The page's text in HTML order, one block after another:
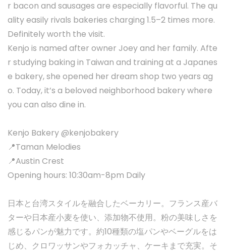
r bacon and sausages are especially flavorful. The qu
ality easily rivals bakeries charging 1.5–2 times more.
Definitely worth the visit.
Kenjo is named after owner Joey and her family. Afte
r studying baking in Taiwan and training at a Japanes
e bakery, she opened her dream shop two years ag
o. Today, it’s a beloved neighborhood bakery where
you can also dine in.
Kenjo Bakery @kenjobakery
📍Taman Melodies
📍Austin Crest
Opening hours: 10:30am-8pm Daily
日本と台湾スタイルを融合したベーカリー。フランス産バ
ターや日本産小麦を使い、添加物不使用。粉の美味しさを
感じるパンが魅力です。約10種類の塩パンやベーグルをは
じめ、クロワッサンやフォカッチャ、ケーキまで充実。そ